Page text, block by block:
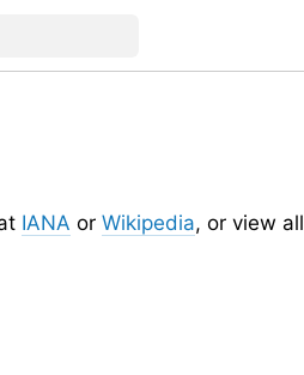
IANA or Wikipedia, or view all